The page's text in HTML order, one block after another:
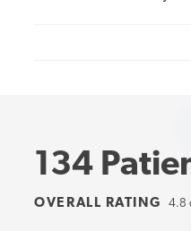
134
OVERALL RATING 4.8